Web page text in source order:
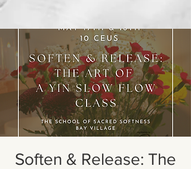
Soften & Release: The